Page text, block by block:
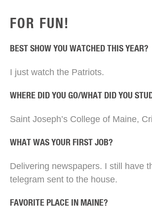
FOR FUN!
BEST SHOW YOU WATCHED THIS YEAR?
I just watch the Patriots.
WHERE DID YOU GO/WHAT DID YOU
Saint Joseph’s College of Maine,
WHAT WAS YOUR FIRST JOB?
Delivering newspapers. I still have
telegram sent to the house.
FAVORITE PLACE IN MAINE?